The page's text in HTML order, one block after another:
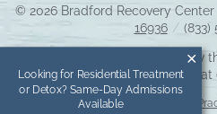
© 2026 Bradford Recovery Center
16936 / (833)
If you are unable to read or view
Recovery Center at
Accessibility Notice Privacy
Looking for Residential Treatment
or Detox? Same-Day Admissions
Available